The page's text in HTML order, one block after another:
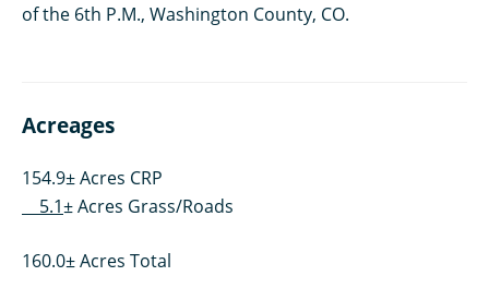
of the 6th P.M., Washington County, CO.
Acreages
154.9± Acres CRP
5.1± Acres Grass/Roads
160.0± Acres Total